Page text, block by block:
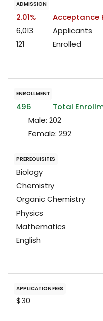
ADMISSION
2.01%
Acceptance
6,013
Applicants
121
Enrolled
ENROLLMENT
496
Total
Male: 202
Female: 292
PREREQUISITES
Biology
Chemistry
Organic Chemistry
Physics
Mathematics
English
APPLICATION FEES
$30